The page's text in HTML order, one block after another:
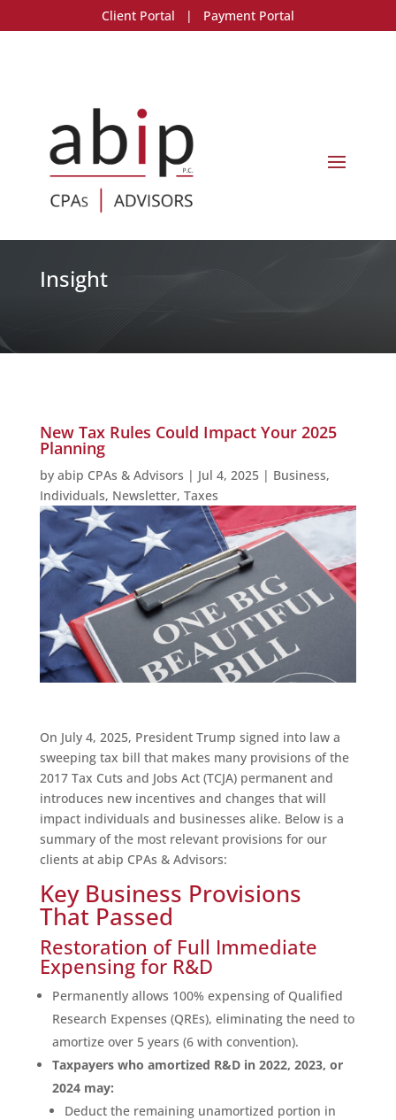
Client Portal | Payment Portal
Insight
New Tax Rules Could Impact Your 2025
Planning
by abip CPAs & Advisors | Jul 4, 2025| Business,
Individuals, Newsletter, Taxes
On July 4, 2025, President Trump signed into law a
sweeping tax bill that makes many provisions of the
2017 Tax Cuts and Jobs Act (TCJA) permanent and
introduces new incentives and changes that will
impact individuals and businesses alike. Below is a
summary of the most relevant provisions for our
clients at abip CPAs & Advisors:
Key Business Provisions
That Passed
Restoration of Full Immediate
Expensing for R&D
Permanently allows 100% expensing of Qualified
Research Expenses (QREs), eliminating the need to
amortize over 5 years (6 with convention).
Taxpayers who amortized R&D in 2022, 2023, or
2024 may:
Deduct the remaining unamortized portion in